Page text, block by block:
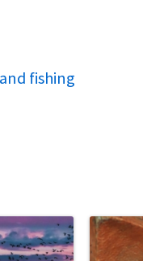
fishing